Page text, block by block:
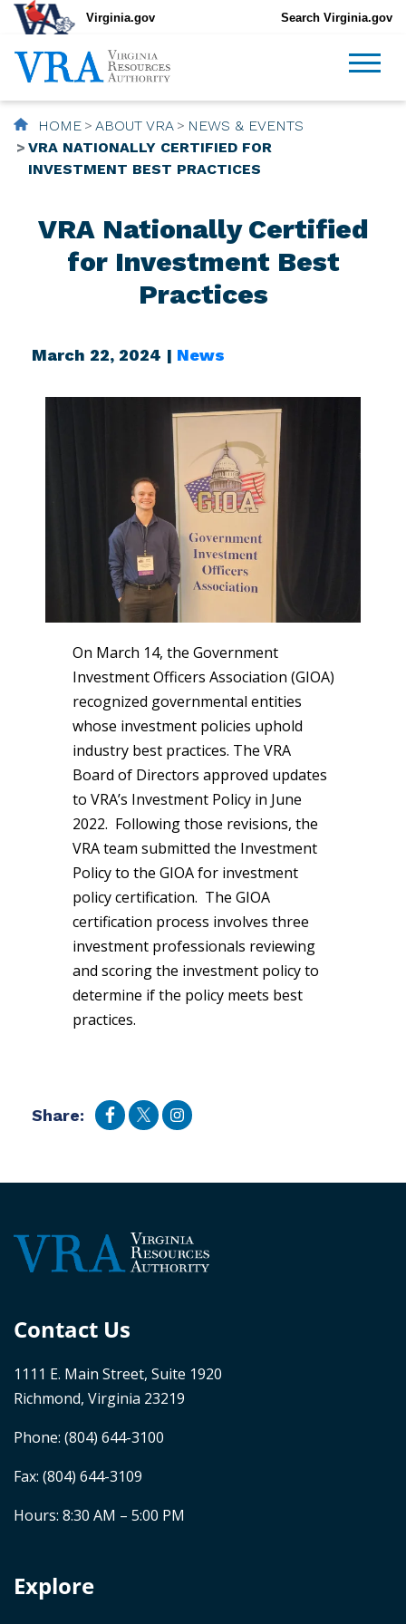
Virginia.gov Search Virginia.gov
HOME ABOUT VRA
NEWS & EVENTS
VRA NATIONALLY CERTIFIED FOR
INVESTMENT BEST PRACTICES
VRA Nationally Certified
for Investment Best
Practices
March 22, 2024 | News
On March 14, the Government
Investment Officers Association (GIOA)
recognized governmental entities
whose investment policies uphold
industry best practices. The VRA
Board of Directors approved updates
to VRA’s Investment Policy in June
2022. Following those revisions, the
VRA team submitted the Investment
Policy to the GIOA for investment
policy certification. The GIOA
certification process involves three
investment professionals reviewing
and scoring the investment policy to
determine if the policy meets best
practices.
Share:
Contact Us
1111 E. Main Street, Suite 1920
Richmond, Virginia 23219
Phone: (804) 644-3100
Fax: (804) 644-3109
Hours: 8:30 AM – 5:00 PM
Explore